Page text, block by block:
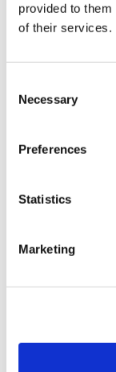
provided to
of their services.
Selection
Necessary
Preferences
Statistics
Marketing
An early
Commodore 64,
healthcare and
J&J
face